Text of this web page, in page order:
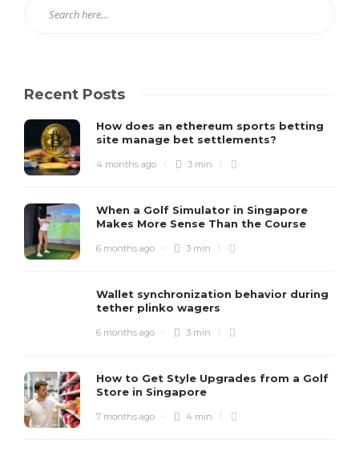
Recent Posts
How does an ethereum sports betting
site manage bet settlements?
4 months ago 3 min
When a Golf Simulator in Singapore
Makes More Sense Than the Course
6 months ago 3 min
Wallet synchronization behavior during
tether plinko wagers
6 months ago 3 min
How to Get Style Upgrades from a Golf
Store in Singapore
7 months ago 4 min